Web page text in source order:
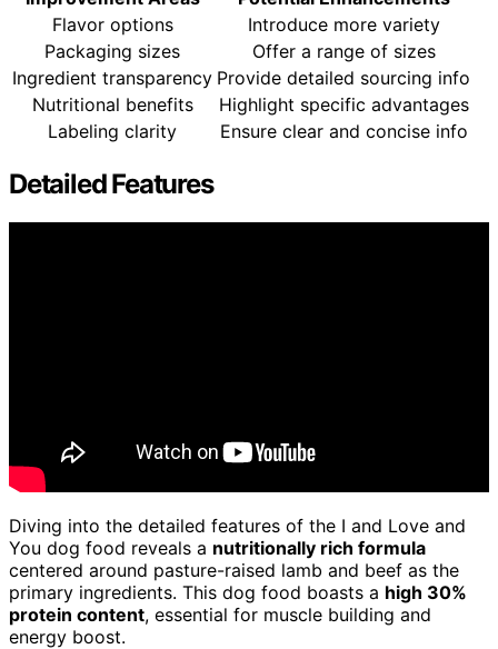
Flavor options
Introduce more variety
Packaging sizes
Offer a range of sizes
Ingredient transparency Provide detailed sourcing info
Nutritional benefits
Highlight specific advantages
Labeling clarity
Ensure clear and concise info
Detailed Features
Diving into the detailed features of the I and Love and
You dog food reveals a nutritionally rich formula
centered around pasture-raised lamb and beef as the
primary ingredients. This dog food boasts a high 30%
protein content, essential for muscle building and
energy boost.